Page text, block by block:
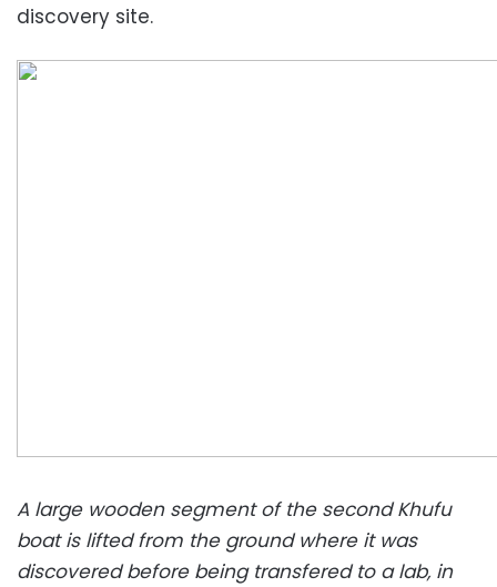
discovery site.
A large wooden segment of the second Khufu
boat is lifted from the ground where it was
discovered before being transfered to a lab, in